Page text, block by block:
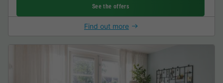
See the offers
Find out more